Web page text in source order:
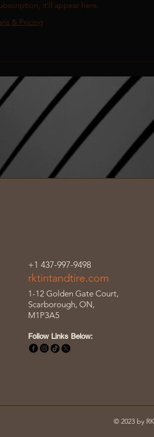
it'll appear here.
& Pricing
+1 437-997-9498
rktintandtire.com
1-12 Golden Gate Court,
Scarborough, ON,
M1P3A5
Follow Links Below:
© 2023 by